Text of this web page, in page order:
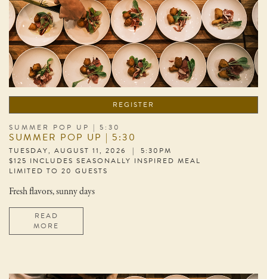
REGISTER
SUMMER POP UP | 5:30
SUMMER POP UP | 5:30
TUESDAY, AUGUST 11, 2026 | 5:30PM
$125 INCLUDES SEASONALLY INSPIRED MEAL
LIMITED TO 20 GUESTS
Fresh flavors, sunny days
READ
MORE